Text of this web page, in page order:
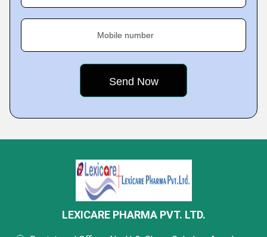
Mobile number
LEXICARE PHARMA PVT. LTD.